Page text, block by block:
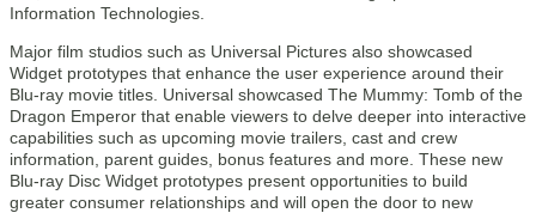
Information Technologies.
Major film studios such as Universal Pictures also showcased
Widget prototypes that enhance the user experience around their
Blu-ray movie titles. Universal showcased The Mummy: Tomb of the
Dragon Emperor that enable viewers to delve deeper into interactive
capabilities such as upcoming movie trailers, cast and crew
information, parent guides, bonus features and more. These new
Blu-ray Disc Widget prototypes present opportunities to build
greater consumer relationships and will open the door to new